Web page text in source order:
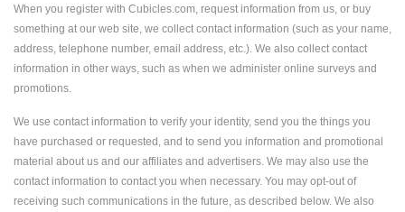
When you register with Cubicles.com, request information from us, or buy
something at our web site, we collect contact information (such as your name,
address, telephone number, email address, etc.). We also collect contact
information in other ways, such as when we administer online surveys and
promotions.
We use contact information to verify your identity, send you the things you
have purchased or requested, and to send you information and promotional
material about us and our affiliates and advertisers. We may also use the
contact information to contact you when necessary. You may opt-out of
receiving such communications in the future, as described below. We also